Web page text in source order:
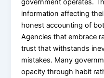
government operates.
information affecting
honest accounting of
Agencies that embrace
trust that withstands
mistakes. Many
opacity through habit